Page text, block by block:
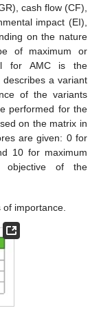
cash flow (CF),
impact (EI),
on the nature
of maximum or
for AMC is the
a variant
of the variants
performed for the
on the matrix in
are given: 0 for
10 for maximum
objective of the
of importance.